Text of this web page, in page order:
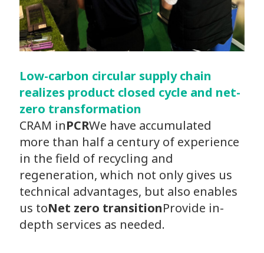
Low-carbon circular supply chain
realizes product closed cycle and net-
zero transformation
CRAM inPCRWe have accumulated
more than half a century of experience
in the field of recycling and
regeneration, which not only gives us
technical advantages, but also enables
us toNet zero transitionProvide in-
depth services as needed.